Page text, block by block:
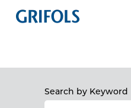
Search by Keyword